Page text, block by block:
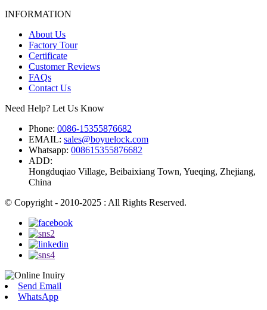
INFORMATION
About Us
Factory Tour
Certificate
Customer Reviews
FAQs
Contact Us
Need Help? Let Us Know
Phone: 0086-15355876682
EMAIL: sales@boyuelock.com
Whatsapp: 008615355876682
ADD:
Hongduqiao Village, Beibaixiang Town, Yueqing, Zhejiang,
China
© Copyright - 2010-2025 : All Rights Reserved.
Send Email
WhatsApp